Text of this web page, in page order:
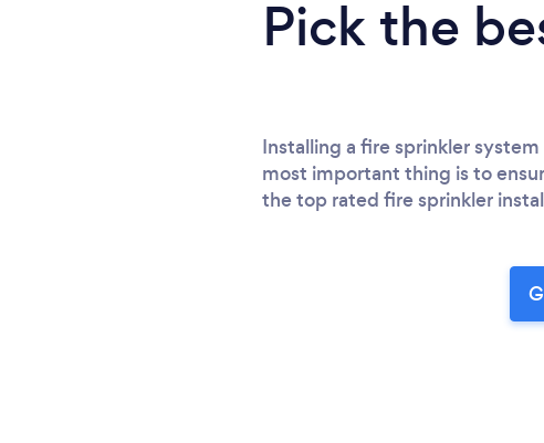
Pick the
Installing a fire sprinkler
most important thing is to
the top rated fire sprinkler